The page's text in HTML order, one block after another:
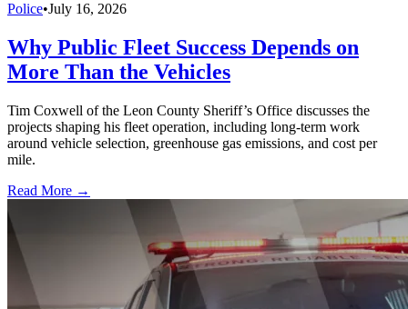
Police•July 16, 2026
Why Public Fleet Success Depends on
More Than the Vehicles
Tim Coxwell of the Leon County Sheriff’s Office discusses the
projects shaping his fleet operation, including long-term work
around vehicle selection, greenhouse gas emissions, and cost per
mile.
Read More →